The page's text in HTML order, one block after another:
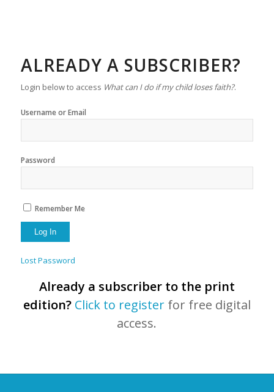
ALREADY A SUBSCRIBER?
Login below to access What can I do if my child loses faith?.
Username or Email
Password
Remember Me
Lost Password
Already a subscriber to the print
edition? Click to registerfor free digital
access.